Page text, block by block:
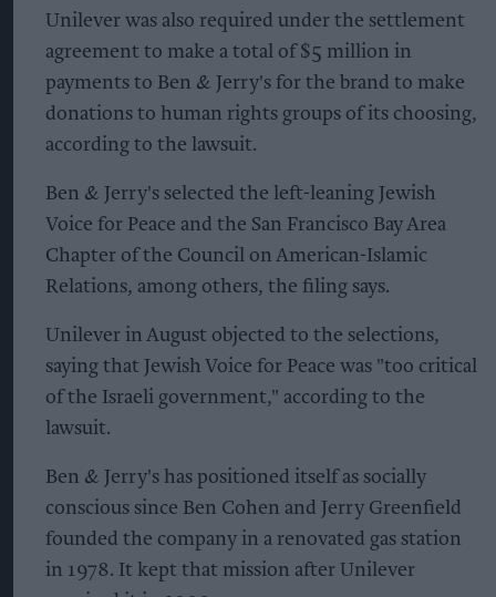
Unilever was also required under the settlement
agreement to make a total of $5 million in
payments to Ben & Jerry's for the brand to make
donations to human rights groups of its choosing,
according to the lawsuit.
Ben & Jerry's selected the left-leaning Jewish
Voice for Peace and the San Francisco Bay Area
Chapter of the Council on American-Islamic
Relations, among others, the filing says.
Unilever in August objected to the selections,
saying that Jewish Voice for Peace was "too critical
of the Israeli government," according to the
lawsuit.
Ben & Jerry's has positioned itself as socially
conscious since Ben Cohen and Jerry Greenfield
founded the company in a renovated gas station
in 1978. It kept that mission after Unilever